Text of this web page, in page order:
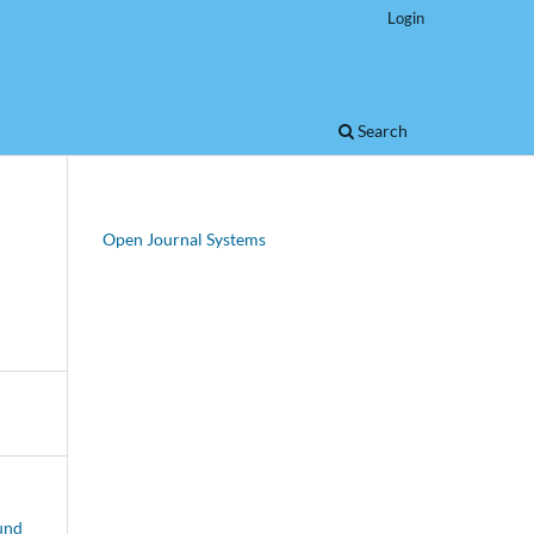
Search
Login
Open Journal Systems